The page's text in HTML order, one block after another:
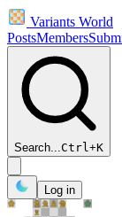
Variants World
PostsMembers
Search...Ctrl+K
Log in